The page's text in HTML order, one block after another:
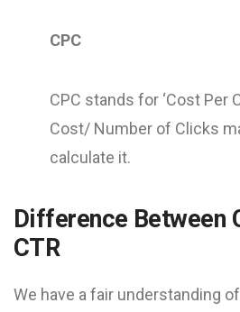
CPC
CPC stands for ‘Cost Per
Cost/ Number of Clicks
calculate it.
Difference Between
CTR
We have a fair understanding